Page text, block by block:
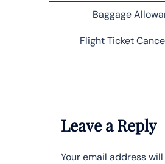
Baggage
Flight Ticket
Leave a Reply
Your email address